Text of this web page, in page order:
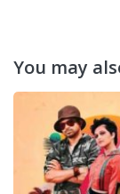
You may